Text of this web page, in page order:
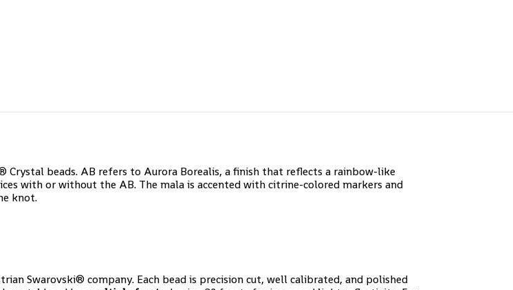
Crystal beads. AB refers to Aurora Borealis, a finish that reflects a rainbow-like
with or without the AB. The mala is accented with citrine-colored markers and
knot.
Swarovski® company. Each bead is precision cut, well calibrated, and polished